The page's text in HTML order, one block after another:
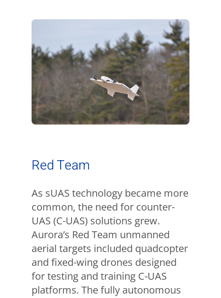
Red Team
As sUAS technology became more
common, the need for counter-
UAS (C-UAS) solutions grew.
Aurora’s Red Team unmanned
aerial targets included quadcopter
and fixed-wing drones designed
for testing and training C-UAS
platforms. The fully autonomous